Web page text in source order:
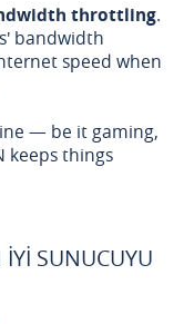
throttling.
bandwidth
speed when
— be it gaming,
keeps things
SUNUCUYU